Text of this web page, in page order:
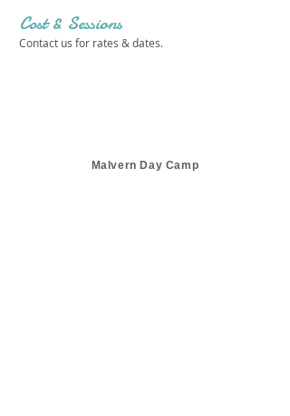
Cost & Sessions
Contact us for rates & dates.
Malvern Day Camp